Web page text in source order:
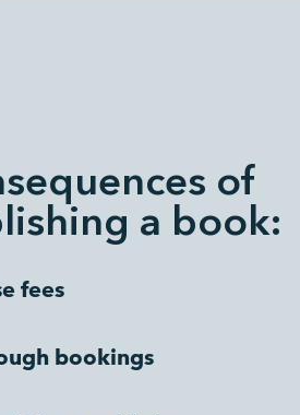
of
a book:
fees
bookings